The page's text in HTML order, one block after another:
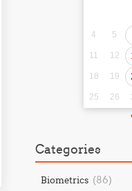
4 5
11 12
18 19
25 26
Categories
Biometrics (86)